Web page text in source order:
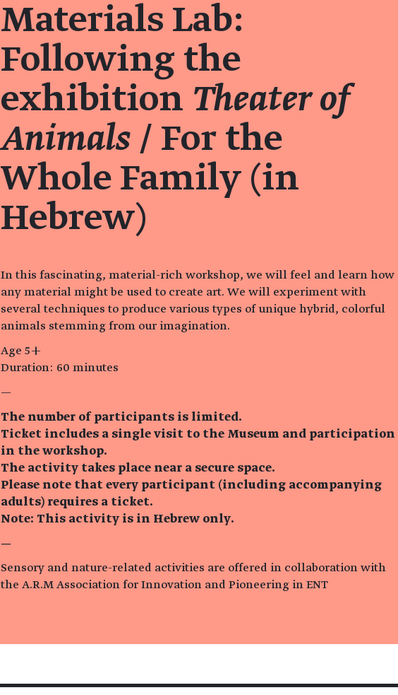
Materials Lab:
Following the
exhibition Theater of
Animals / For the
Whole Family (in
Hebrew)
In this fascinating, material-rich workshop, we will feel and learn how
any material might be used to create art. We will experiment with
several techniques to produce various types of unique hybrid, colorful
animals stemming from our imagination.
Age 5+
Duration: 60 minutes
—
The number of participants is limited.
Ticket includes a single visit to the Museum and participation
in the workshop.
The activity takes place near a secure space.
Please note that every participant (including accompanying
adults) requires a ticket.
Note: This activity is in Hebrew only.
—
Sensory and nature-related activities are offered in collaboration with
the A.R.M Association for Innovation and Pioneering in ENT